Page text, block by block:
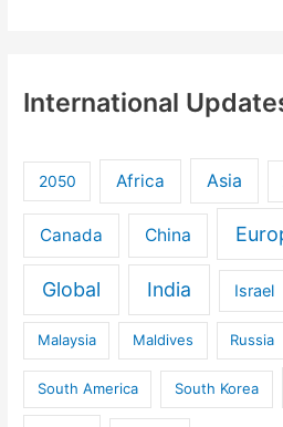
International
2050 Africa Asia
Canada China
Global India Israel
Malaysia Maldives Russia
South America South Korea